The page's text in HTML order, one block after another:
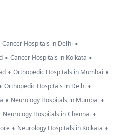
Cancer Hospitals in Delhi •
• Cancer Hospitals in Kolkata •
• Orthopedic Hospitals in Mumbai •
Orthopedic Hospitals in Delhi •
• Neurology Hospitals in Mumbai •
Neurology Hospitals in Chennai •
• Neurology Hospitals in Kolkata •